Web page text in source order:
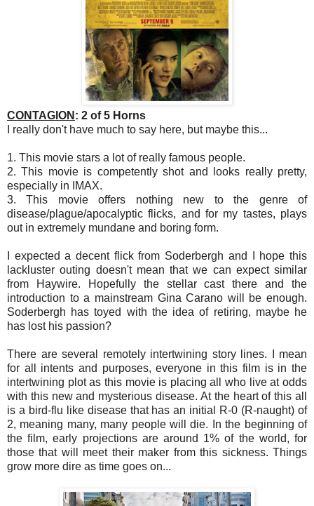
CONTAGION : 2 of 5 Horns
I really don't have much to say here, but maybe this...
1. This movie stars a lot of really famous people.
2. This movie is competently shot and looks really pretty,
especially in IMAX.
3. This movie offers nothing new to the genre of
disease/plague/apocalyptic flicks, and for my tastes, plays
out in extremely mundane and boring form.
I expected a decent flick from Soderbergh and I hope this
lackluster outing doesn't mean that we can expect similar
from Haywire. Hopefully the stellar cast there and the
introduction to a mainstream Gina Carano will be enough.
Soderbergh has toyed with the idea of retiring, maybe he
has lost his passion?
There are several remotely intertwining story lines. I mean
for all intents and purposes, everyone in this film is in the
intertwining plot as this movie is placing all who live at odds
with this new and mysterious disease. At the heart of this all
is a bird-flu like disease that has an initial R-0 (R-naught) of
2, meaning many, many people will die. In the beginning of
the film, early projections are around 1% of the world, for
those that will meet their maker from this sickness. Things
grow more dire as time goes on...